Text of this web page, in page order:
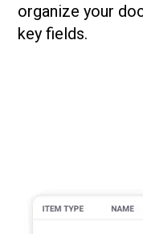
organize your
key fields.